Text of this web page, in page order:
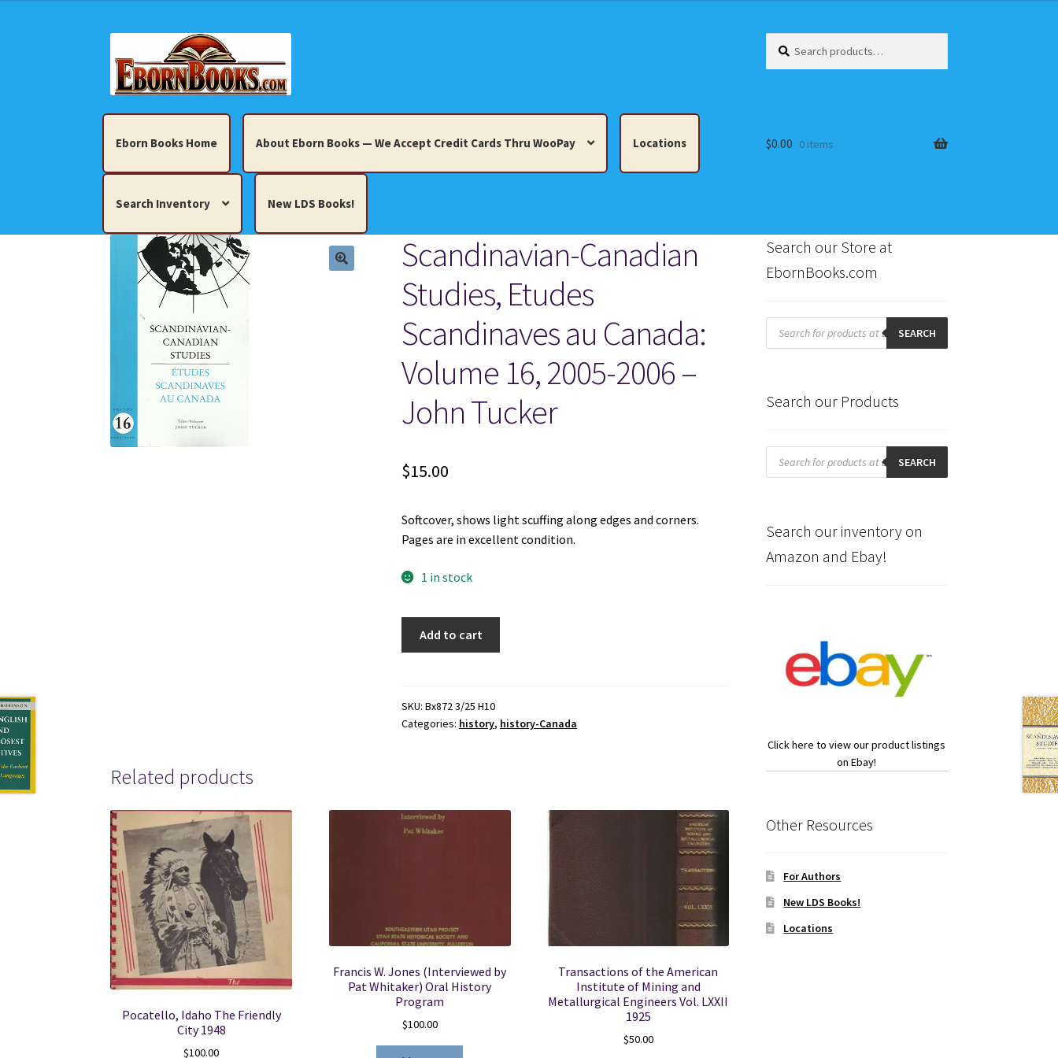
to
navigation
to
content
for:
Eborn Books Home About Eborn Books — We Accept Credit Cards Thru WooPay Locations
Search Inventory New LDS Books!
Home About Eborn Books — We Accept Credit Cards Thru WooPay
Books, Pamphlets, Coins, Posters, Antiques, Knick-Knacks, Misc. Collectibles. Cart Checkout
My account New LDS Books! Terms and Conditions
$0.00 0 items
Scandinavian-Canadian
Studies, Etudes
Scandinaves au Canada:
Volume 16, 2005-2006 –
John Tucker
$15.00
Softcover, shows light scuffing along edges and corners.
Pages are in excellent condition.
1 in stock
Scandinaves
au
2006
quantity
Add to cart
SKU:Bx872 3/25 H10
Categories: history, history-Canada
Related products
Pocatello, Idaho The Friendly
City 1948
$100.00
Francis W. Jones (Interviewed by
Pat Whitaker) Oral History
Program
$100.00
Transactions of the American
Institute of Mining and
Metallurgical Engineers Vol. LXXII
1925
$50.00
Search our Store at
EbornBooks.com
Products
search SEARCH
Search our Products
Products
search SEARCH
Search our inventory on
Amazon and Ebay!
Click here to view our product listings
on Ebay!
Other Resources
For Authors
New LDS Books!
Locations